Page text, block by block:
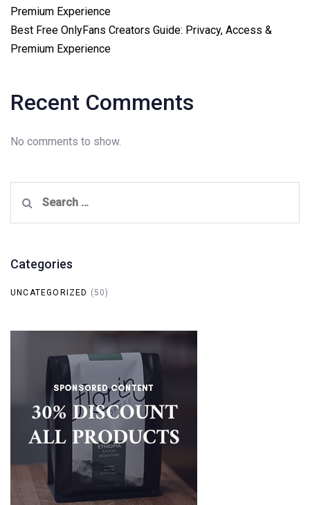
Premium Experience
Best Free OnlyFans Creators Guide: Privacy, Access &
Premium Experience
Recent Comments
No comments to show.
for:
Categories
UNCATEGORIZED (50)